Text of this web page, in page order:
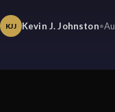
KJJ Kevin J. Johnston•